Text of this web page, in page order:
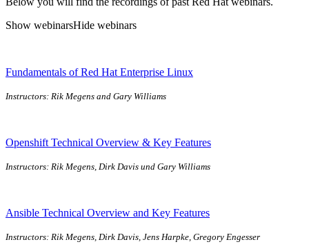
Show webinarsHide webinars
Fundamentals of Red Hat Enterprise Linux
Instructors: Rik Megens and Gary Williams
Openshift Technical Overview & Key Features
Instructors: Rik Megens, Dirk Davis und Gary Williams
Ansible Technical Overview and Key Features
Instructors: Rik Megens, Dirk Davis, Jens Harpke, Gregory Engesser